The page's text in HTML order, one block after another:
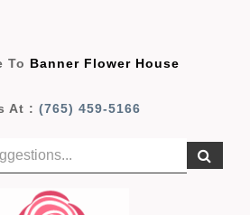
To Banner Flower House
At : (765) 459-5166